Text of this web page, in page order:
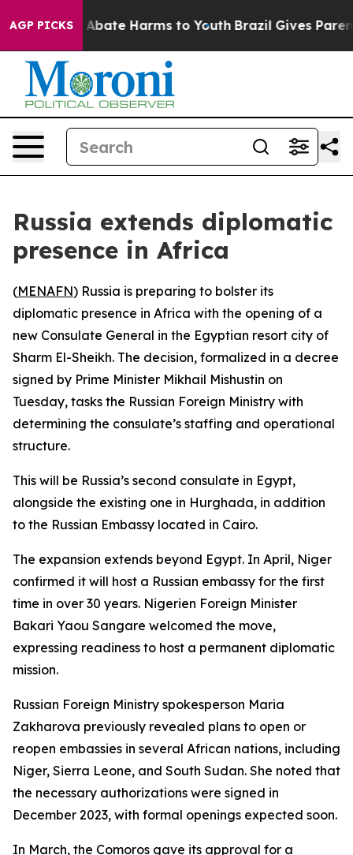
AGP PICKS
Fund to Abate Harms to Youth Brazil Gives Parents
Russia extends diplomatic
presence in Africa
(MENAFN) Russia is preparing to bolster its
diplomatic presence in Africa with the opening of a
new Consulate General in the Egyptian resort city of
Sharm El-Sheikh. The decision, formalized in a decree
signed by Prime Minister Mikhail Mishustin on
Tuesday, tasks the Russian Foreign Ministry with
determining the consulate’s staffing and operational
structure.
This will be Russia’s second consulate in Egypt,
alongside the existing one in Hurghada, in addition
to the Russian Embassy located in Cairo.
The expansion extends beyond Egypt. In April, Niger
confirmed it will host a Russian embassy for the first
time in over 30 years. Nigerien Foreign Minister
Bakari Yaou Sangare welcomed the move,
expressing readiness to host a permanent diplomatic
mission.
Russian Foreign Ministry spokesperson Maria
Zakharova previously revealed plans to open or
reopen embassies in several African nations, including
Niger, Sierra Leone, and South Sudan. She noted that
the necessary authorizations were signed in
December 2023, with formal openings expected soon.
In March, the Comoros gave its approval for a